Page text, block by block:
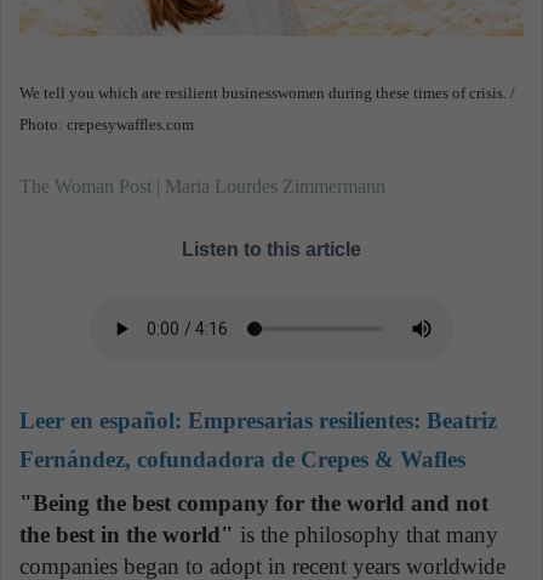
We tell you which are resilient businesswomen during these times of crisis. /
Photo: crepesywaffles.com
The Woman Post | Maria Lourdes Zimmermann
Listen to this article
Leer en español: Empresarias resilientes: Beatriz
Fernández, cofundadora de Crepes & Wafles
"Being the best company for the world and not
the best in the world" is the philosophy that many
companies began to adopt in recent years worldwide